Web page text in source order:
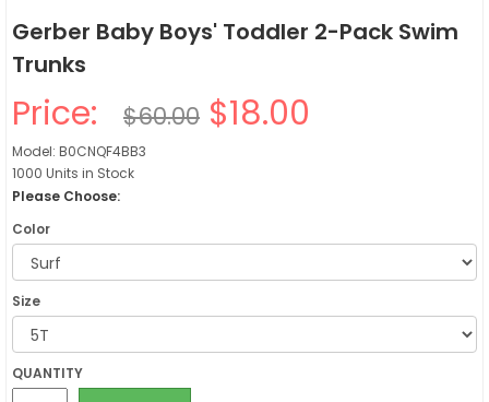
Gerber Baby Boys' Toddler 2-Pack Swim
Trunks
Price: $60.00 $18.00
Model: B0CNQF4BB3
1000 Units in Stock
Please Choose:
Color
Size
QUANTITY